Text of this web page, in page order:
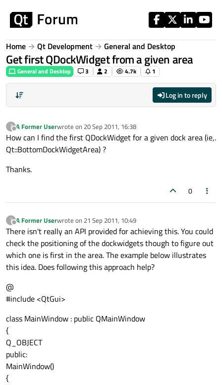
Home Qt Development General and Desktop
Get first QDockWidget from a given area
General and Desktop 3 2 4.7k 1
Log in to reply
?
Offline
A Former Userwrote on 20 Sep 2011, 16:38
last edited by
How can I find the first QDockWidget for a given dock area (ie,.
Qt::BottomDockWidgetArea) ?
Thanks.
0
?
Offline
A Former Userwrote on 21 Sep 2011, 10:49
last edited by
There isn't really an API provided for achieving this. You could
check the positioning of the dockwidgets though to figure out
which one is first in the area. The example below illustrates
this idea. Does following this approach help?
@
#include <QtGui>
class MainWindow : public QMainWindow
{
Q_OBJECT
public:
MainWindow()
{